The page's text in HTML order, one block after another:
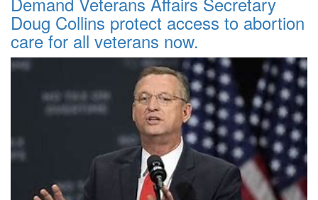
Doug Collins protect access to abortion
care for all veterans now.